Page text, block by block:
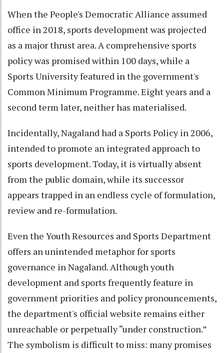
When the People's Democratic Alliance assumed
office in 2018, sports development was projected
as a major thrust area. A comprehensive sports
policy was promised within 100 days, while a
Sports University featured in the government's
Common Minimum Programme. Eight years and a
second term later, neither has materialised.
Incidentally, Nagaland had a Sports Policy in 2006,
intended to promote an integrated approach to
sports development. Today, it is virtually absent
from the public domain, while its successor
appears trapped in an endless cycle of formulation,
review and re-formulation.
Even the Youth Resources and Sports Department
offers an unintended metaphor for sports
governance in Nagaland. Although youth
development and sports frequently feature in
government priorities and policy pronouncements,
the department's official website remains either
unreachable or perpetually “under construction.”
The symbolism is difficult to miss: many promises